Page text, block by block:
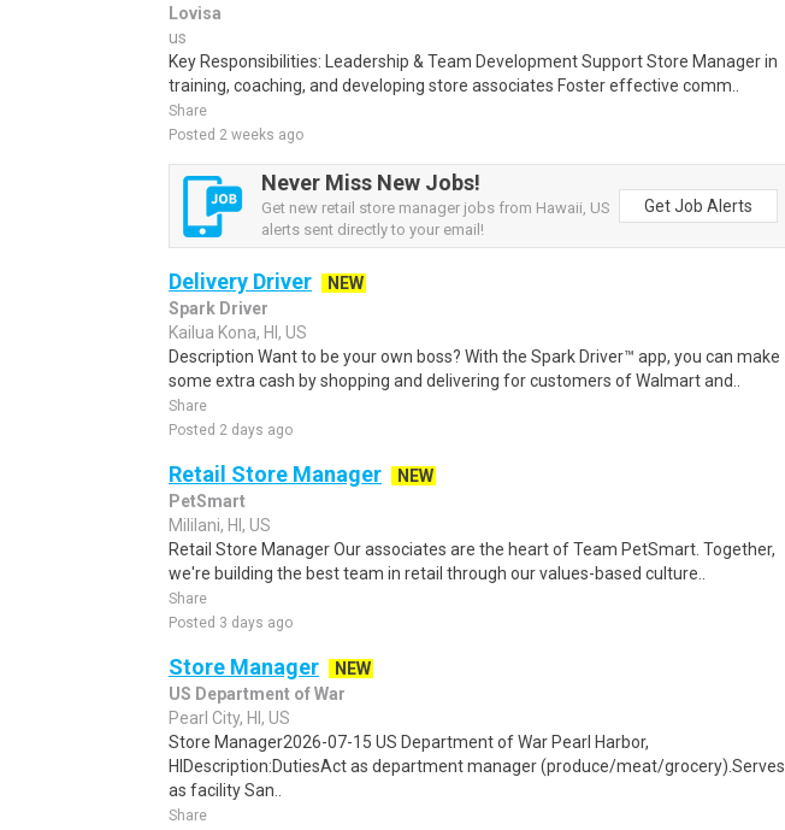
Lovisa
us
Key Responsibilities: Leadership & Team Development Support Store Manager in
training, coaching, and developing store associates Foster effective comm..
Share
Posted 2 weeks ago
Never Miss New Jobs!
Get new retail store manager jobs from Hawaii, US
alerts sent directly to your email!
Get Job Alerts
Delivery Driver
NEW
Spark Driver
Kailua Kona, HI, US
Description Want to be your own boss? With the Spark Driver™ app, you can make
some extra cash by shopping and delivering for customers of Walmart and..
Share
Posted 2 days ago
Retail Store Manager
NEW
PetSmart
Mililani, HI, US
Retail Store Manager Our associates are the heart of Team PetSmart. Together,
we're building the best team in retail through our values-based culture..
Share
Posted 3 days ago
Store Manager
NEW
US Department of War
Pearl City, HI, US
Store Manager2026-07-15 US Department of War Pearl Harbor,
HIDescription:DutiesAct as department manager (produce/meat/grocery).Serves
as facility San..
Share